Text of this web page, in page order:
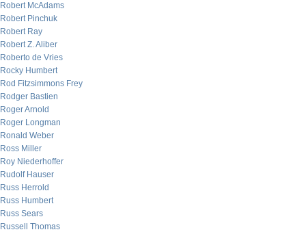
Robert McAdams
Robert Pinchuk
Robert Ray
Robert Z. Aliber
Roberto de Vries
Rocky Humbert
Rod Fitzsimmons Frey
Rodger Bastien
Roger Arnold
Roger Longman
Ronald Weber
Ross Miller
Roy Niederhoffer
Rudolf Hauser
Russ Herrold
Russ Humbert
Russ Sears
Russell Thomas